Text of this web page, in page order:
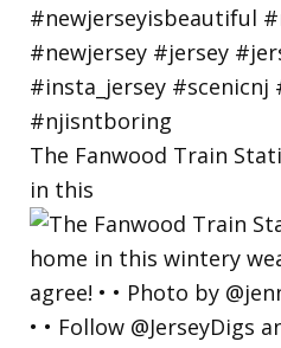
The Fanwood Train
in this